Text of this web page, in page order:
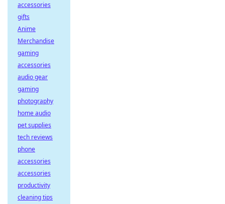
accessories
gifts
Anime
Merchandise
gaming
accessories
audio gear
gaming
photography
home audio
pet supplies
tech reviews
phone
accessories
accessories
productivity
cleaning tips